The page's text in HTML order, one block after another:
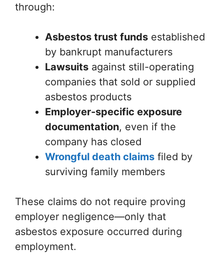
through:
Asbestos trust funds established
by bankrupt manufacturers
Lawsuits against still-operating
companies that sold or supplied
asbestos products
Employer-specific exposure
documentation, even if the
company has closed
Wrongful death claims filed by
surviving family members
These claims do not require proving
employer negligence—only that
asbestos exposure occurred during
employment.